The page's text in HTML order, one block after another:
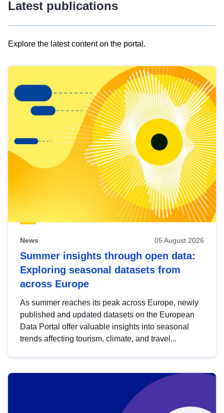
Latest publications
Explore the latest content on the portal.
results
view
Latest
publications
News 05 August 2026
Summer insights through open data:
Exploring seasonal datasets from
across Europe
As summer reaches its peak across Europe, newly
published and updated datasets on the European
Data Portal offer valuable insights into seasonal
trends affecting tourism, climate, and travel...